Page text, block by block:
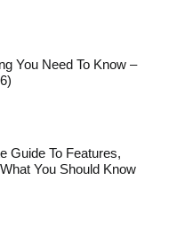
You Need To Know –
Guide To Features,
You Should Know